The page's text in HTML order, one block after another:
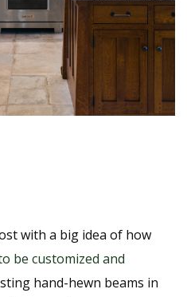
with a big idea of how
be customized and
hand-hewn beams in